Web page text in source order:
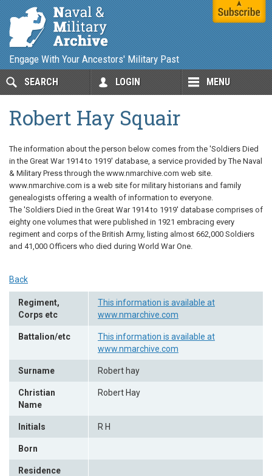
Engage With Your Ancestors' Military Past
SEARCH LOGIN MENU
Robert Hay Squair
The information about the person below comes from the 'Soldiers Died
in the Great War 1914 to 1919' database, a service provided by The Naval
& Military Press through the www.nmarchive.com web site.
www.nmarchive.com is a web site for military historians and family
genealogists offering a wealth of information to everyone.
The 'Soldiers Died in the Great War 1914 to 1919' database comprises of
eighty one volumes that were published in 1921 embracing every
regiment and corps of the British Army, listing almost 662,000 Soldiers
and 41,000 Officers who died during World War One.
Back
Regiment,
Corps etc
This information is available at
www.nmarchive.com
Battalion/etc
This information is available at
www.nmarchive.com
Surname Robert hay
Christian
Name
Robert Hay
Initials R H
Born
Residence